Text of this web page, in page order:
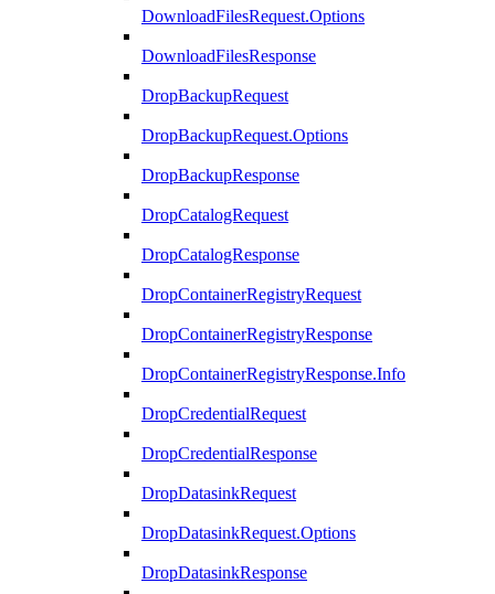
DownloadFilesRequest.Options
DownloadFilesResponse
DropBackupRequest
DropBackupRequest.Options
DropBackupResponse
DropCatalogRequest
DropCatalogResponse
DropContainerRegistryRequest
DropContainerRegistryResponse
DropContainerRegistryResponse.Info
DropCredentialRequest
DropCredentialResponse
DropDatasinkRequest
DropDatasinkRequest.Options
DropDatasinkResponse